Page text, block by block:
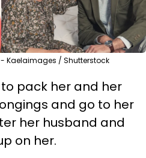
Kaelaimages / Shutterstock
pack her and her
and go to her
her husband and
on her.